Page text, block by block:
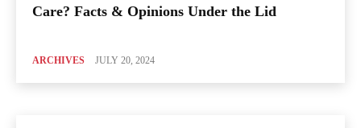
Care? Facts & Opinions Under the Lid
ARCHIVES JULY 20, 2024